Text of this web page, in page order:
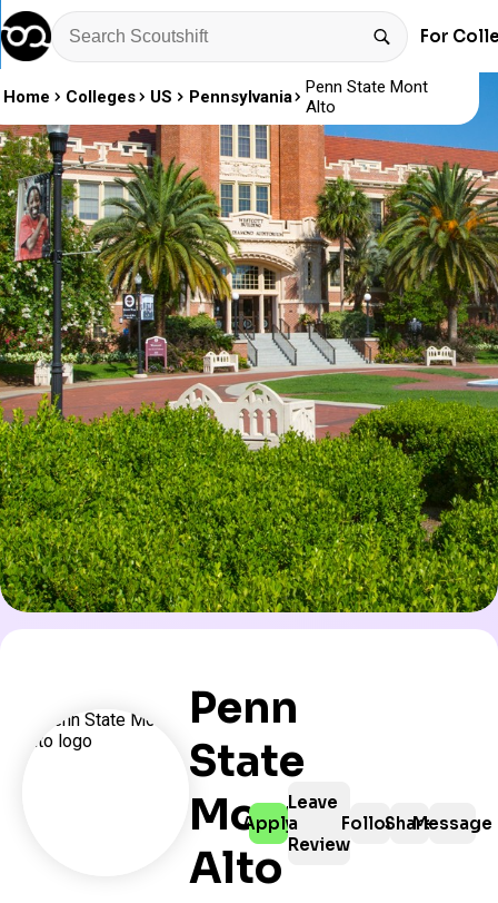
For
Home Colleges US Pennsylvania
Penn State Mont
Alto
Penn
State
Mont
Alto
Apply
Leave
a
Review
FollowShareMessage